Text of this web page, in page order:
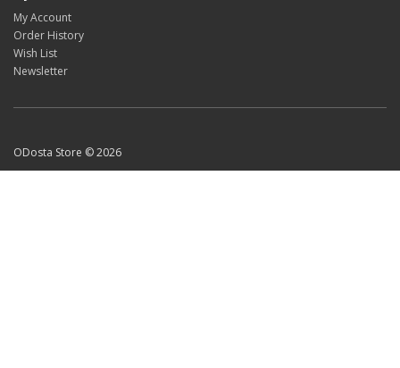
My Account
Order History
Wish List
Newsletter
ODosta Store © 2026